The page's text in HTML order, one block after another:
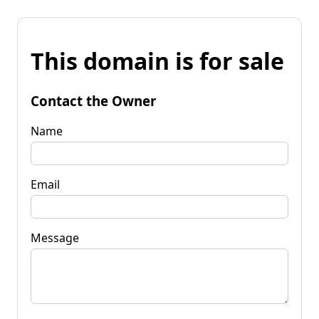
This domain is for sale
Contact the Owner
Name
Email
Message